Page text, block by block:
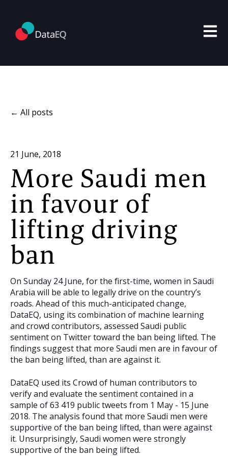
Open
All posts
21 June, 2018
More Saudi men
in favour of
lifting driving
ban
On Sunday 24 June, for the first-time, women in Saudi
Arabia will be able to legally drive on the country’s
roads. Ahead of this much-anticipated change,
DataEQ, using its combination of machine learning
and crowd contributors, assessed Saudi public
sentiment on Twitter toward the ban being lifted. The
findings suggest that more Saudi men are in favour of
the ban being lifted, than are against it.
DataEQ used its Crowd of human contributors to
verify and evaluate the sentiment contained in a
sample of 63 419 public tweets from 1 May - 15 June
2018. The analysis found that more Saudi men were
supportive of the ban being lifted, than were against
it. Unsurprisingly, Saudi women were strongly
supportive of the ban being lifted.